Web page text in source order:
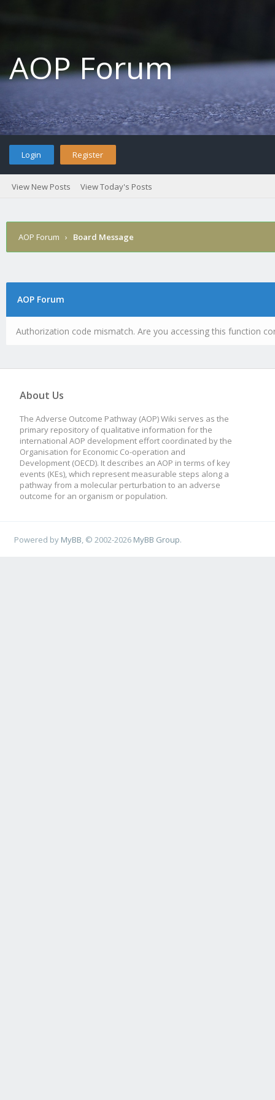
AOP Forum
Login Register
View New Posts View Today's Posts
AOP Forum › Board Message
AOP Forum
Authorization code mismatch. Are you accessing this function
About Us
The Adverse Outcome Pathway (AOP) Wiki serves as the
primary repository of qualitative information for the
international AOP development effort coordinated by the
Organisation for Economic Co-operation and
Development (OECD). It describes an AOP in terms of key
events (KEs), which represent measurable steps along a
pathway from a molecular perturbation to an adverse
outcome for an organism or population.
Powered by MyBB , © 2002-2026 MyBB Group.